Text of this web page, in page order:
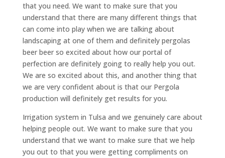
that you need. We want to make sure that you
understand that there are many different things that
can come into play when we are talking about
landscaping at one of them and definitely pergolas
beer beer so excited about how our portal of
perfection are definitely going to really help you out.
We are so excited about this, and another thing that
we are very confident about is that our Pergola
production will definitely get results for you.
Irrigation system in Tulsa and we genuinely care about
helping people out. We want to make sure that you
understand that we want to make sure that we help
you out to that you were getting compliments on